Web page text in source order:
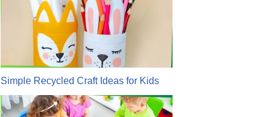
Simple Recycled Craft Ideas for Kids